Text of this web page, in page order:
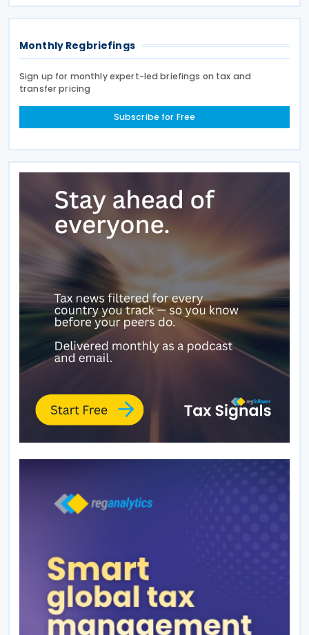
Monthly Regbriefings
Sign up for monthly expert-led briefings on tax and
transfer pricing
Subscribe for Free